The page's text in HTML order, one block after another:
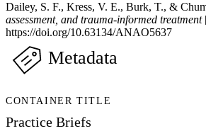
Dailey, S. F., Kress, V. E., Burk, T., &
assessment, and trauma-informed treatment
https://doi.org/10.63134/ANAO5637
Metadata
CONTAINER TITLE
Practice Briefs